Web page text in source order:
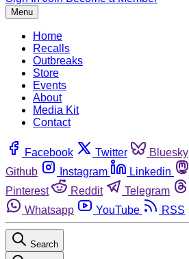
Menu
Home
Recalls
Outbreaks
Store
Events
About
Media Kit
Contact
Facebook Twitter Bluesky
Github
Instagram Linkedin
Pinterest
Reddit Telegram
Whatsapp
YouTube RSS
Search